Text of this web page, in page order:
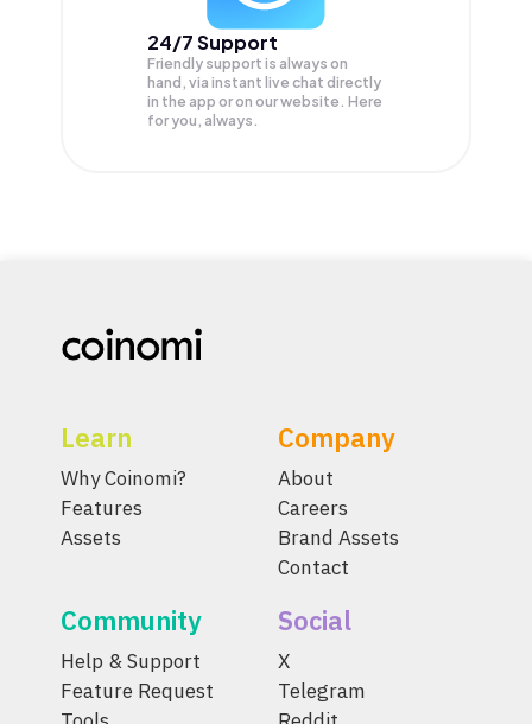
24/7 Support
Friendly support is always on
hand, via instant live chat directly
in the app or on our website. Here
for you, always.
Learn
Why Coinomi?
Features
Assets
Company
About
Careers
Brand Assets
Contact
Community
Help & Support
Feature Request
Social
X
Telegram